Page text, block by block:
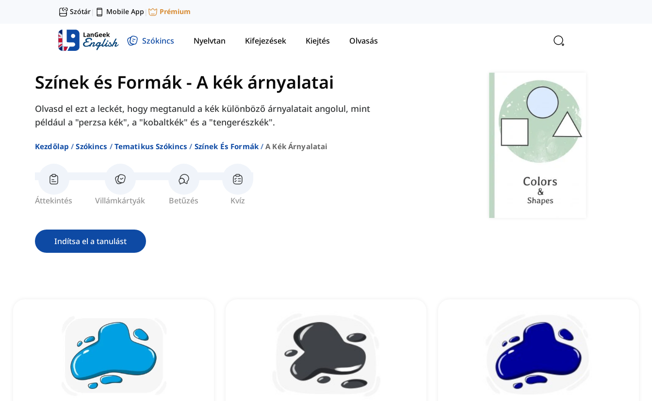
Szótár| Mobile App | Prémium
Szókincs Nyelvtan Kifejezések Kiejtés Olvasás
Színek és Formák - A kék árnyalatai
Olvasd el ezt a leckét, hogy megtanuld a kék különböző árnyalatait angolul, mint
például a "perzsa kék", a "kobaltkék" és a "tengerészkék".
Kezdőlap Szókincs Tematikus Szókincs Színek És Formák A Kék Árnyalatai
Áttekintés Villámkártyák Betűzés Kvíz
Indítsa el a tanulást